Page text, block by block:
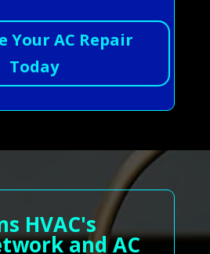
Your AC Repair
Today
HVAC's
and AC